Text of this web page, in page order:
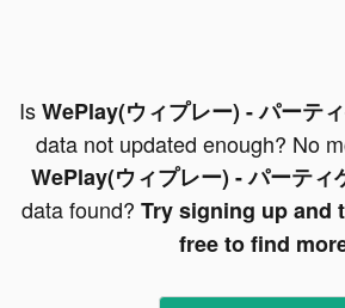
IsWePlay(ウィプレー) - パーテ
data not updated enough? No
WePlay(ウィプレー) - パーテ
data found? Try signing up and
free to find